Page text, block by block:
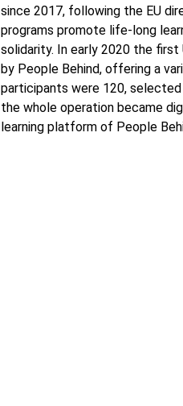
since 2017, following the EU
programs promote life-long
solidarity. In early 2020 the
by People Behind, offering a
participants were 120,
the whole operation became
learning platform of People